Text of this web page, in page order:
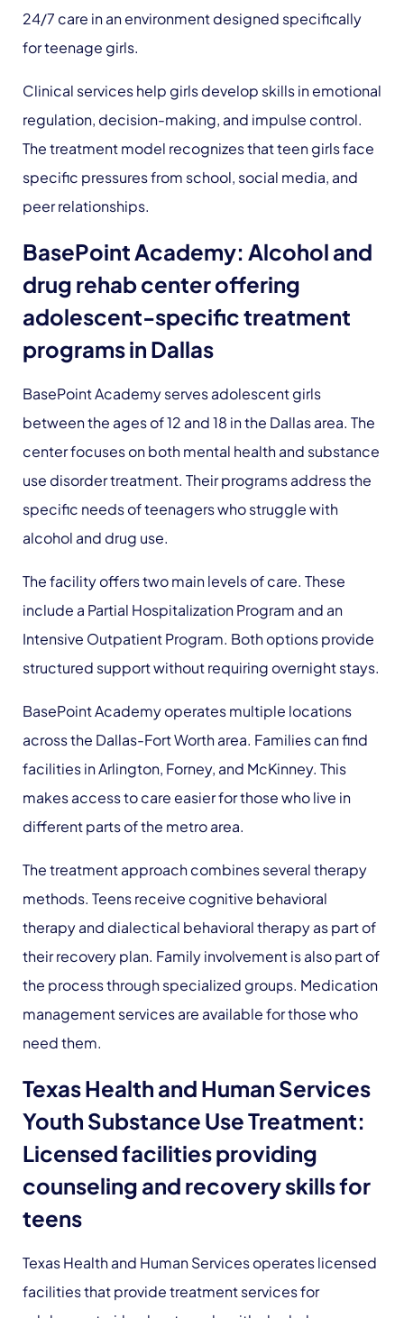
24/7 care in an environment designed specifically
for teenage girls.
Clinical services help girls develop skills in emotional
regulation, decision-making, and impulse control.
The treatment model recognizes that teen girls face
specific pressures from school, social media, and
peer relationships.
BasePoint Academy: Alcohol and
drug rehab center offering
adolescent-specific treatment
programs in Dallas
BasePoint Academy serves adolescent girls
between the ages of 12 and 18 in the Dallas area. The
center focuses on both mental health and substance
use disorder treatment. Their programs address the
specific needs of teenagers who struggle with
alcohol and drug use.
The facility offers two main levels of care. These
include a Partial Hospitalization Program and an
Intensive Outpatient Program. Both options provide
structured support without requiring overnight stays.
BasePoint Academy operates multiple locations
across the Dallas-Fort Worth area. Families can find
facilities in Arlington, Forney, and McKinney. This
makes access to care easier for those who live in
different parts of the metro area.
The treatment approach combines several therapy
methods. Teens receive cognitive behavioral
therapy and dialectical behavioral therapy as part of
their recovery plan. Family involvement is also part of
the process through specialized groups. Medication
management services are available for those who
need them.
Texas Health and Human Services
Youth Substance Use Treatment:
Licensed facilities providing
counseling and recovery skills for
teens
Texas Health and Human Services operates licensed
facilities that provide treatment services for